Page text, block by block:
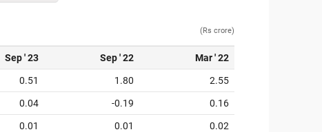
(Rs crore)
Sep ' 23 Sep ' 22 Mar ' 22
0.51 1.80 2.55
0.04 -0.19 0.16
0.01 0.01 0.02